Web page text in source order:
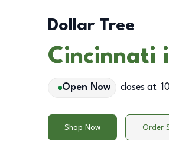
Dollar Tree
Cincinnati
Open Now closes at
Shop Now Order